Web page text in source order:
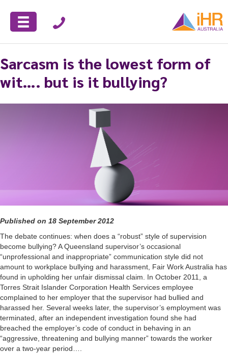
Sarcasm is the lowest form of
wit…. but is it bullying?
Published on 18 September 2012
The debate continues: when does a “robust” style of supervision
become bullying? A Queensland supervisor’s occasional
“unprofessional and inappropriate” communication style did not
amount to workplace bullying and harassment, Fair Work Australia has
found in upholding her unfair dismissal claim. In October 2011, a
Torres Strait Islander Corporation Health Services employee
complained to her employer that the supervisor had bullied and
harassed her. Several weeks later, the supervisor’s employment was
terminated, after an independent investigation found she had
breached the employer’s code of conduct in behaving in an
“aggressive, threatening and bullying manner” towards the worker
over a two-year period….